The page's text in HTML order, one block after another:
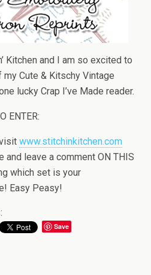
Kitchen and I am so excited to
Cute & Kitschy Vintage
lucky Crap I’ve Made reader.
ENTER:
www.stitchinkitchen.com
and leave a comment ON THIS
which set is your
Easy Peasy!
Save